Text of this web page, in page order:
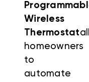
Wireless
Thermostat
homeowners
to
automate